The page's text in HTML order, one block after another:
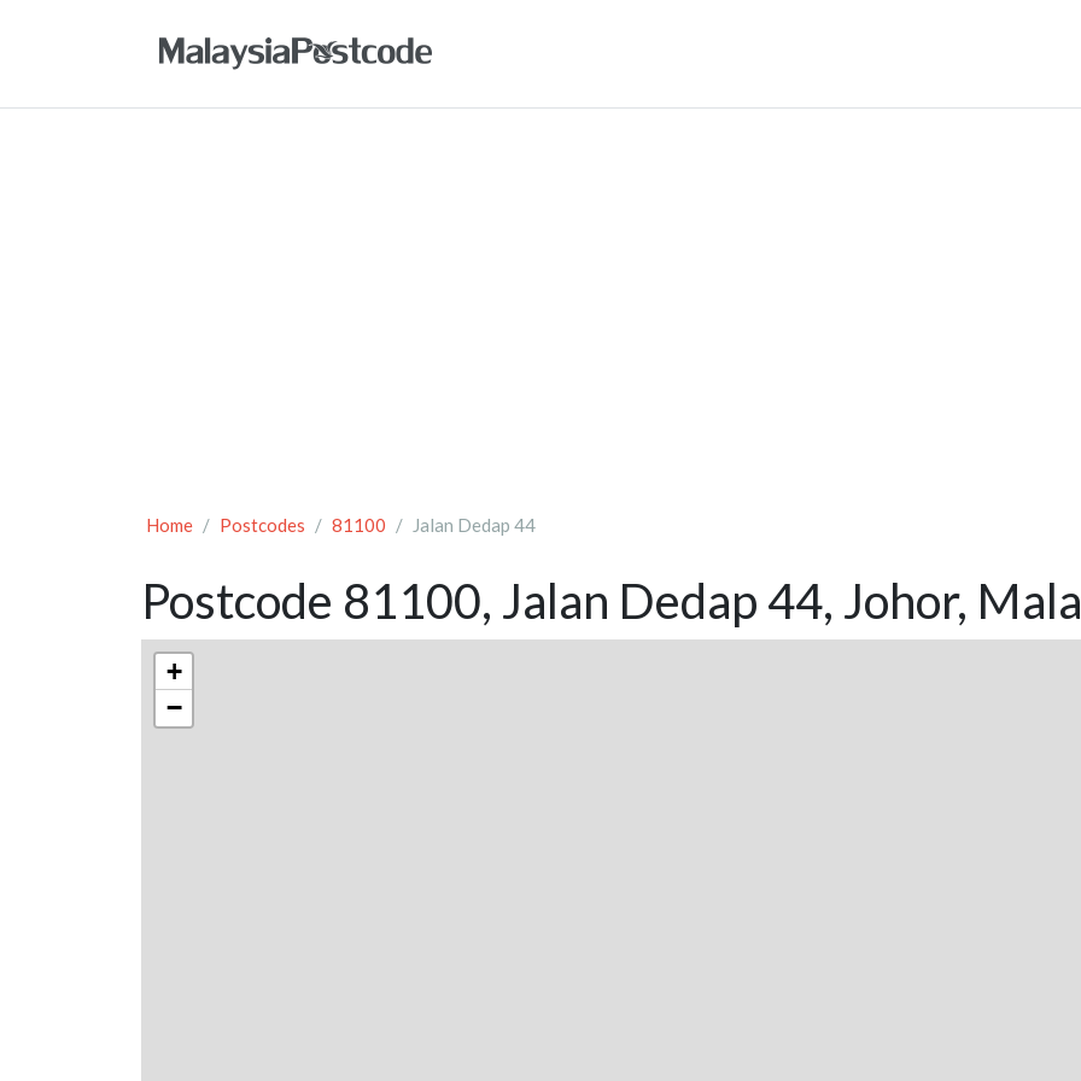
Home Postcodes 81100 Jalan Dedap 44
Postcode 81100, Jalan Dedap 44, Johor,
+
−